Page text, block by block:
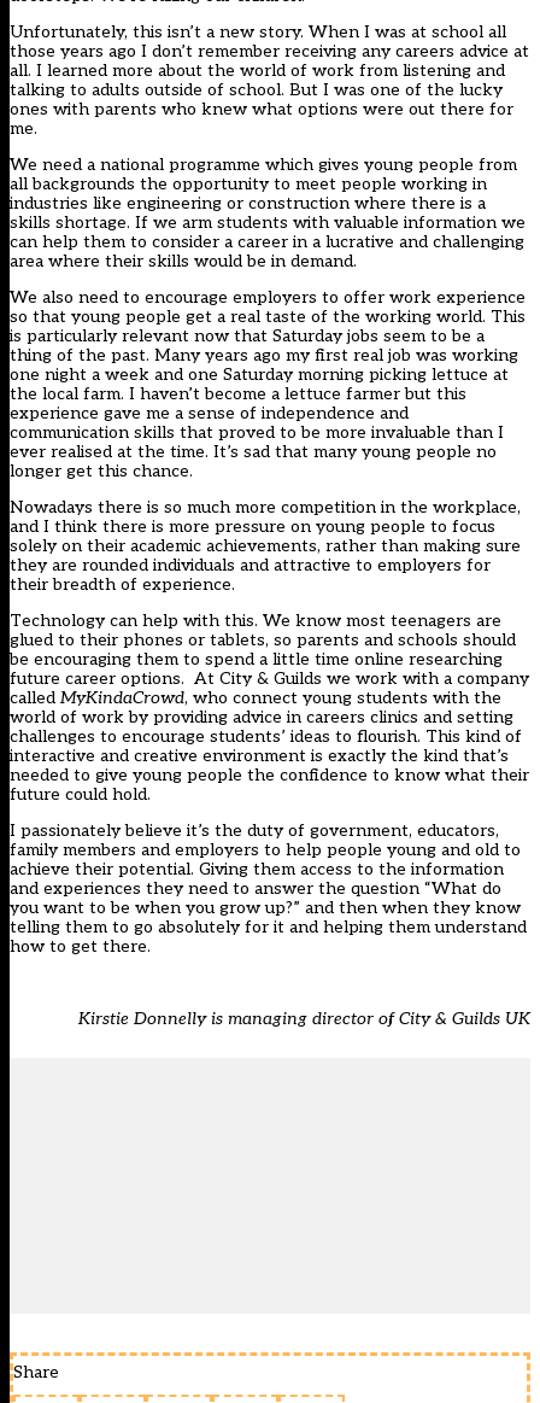
Unfortunately, this isn’t a new story. When I was at school all
those years ago I don’t remember receiving any careers advice at
all. I learned more about the world of work from listening and
talking to adults outside of school. But I was one of the lucky
ones with parents who knew what options were out there for
me.
We need a national programme which gives young people from
all backgrounds the opportunity to meet people working in
industries like engineering or construction where there is a
skills shortage. If we arm students with valuable information we
can help them to consider a career in a lucrative and challenging
area where their skills would be in demand.
We also need to encourage employers to offer work experience
so that young people get a real taste of the working world. This
is particularly relevant now that Saturday jobs seem to be a
thing of the past. Many years ago my first real job was working
one night a week and one Saturday morning picking lettuce at
the local farm. I haven’t become a lettuce farmer but this
experience gave me a sense of independence and
communication skills that proved to be more invaluable than I
ever realised at the time. It’s sad that many young people no
longer get this chance.
Nowadays there is so much more competition in the workplace,
and I think there is more pressure on young people to focus
solely on their academic achievements, rather than making sure
they are rounded individuals and attractive to employers for
their breadth of experience.
Technology can help with this. We know most teenagers are
glued to their phones or tablets, so parents and schools should
be encouraging them to spend a little time online researching
future career options. At City & Guilds we work with a company
called MyKindaCrowd, who connect young students with the
world of work by providing advice in careers clinics and setting
challenges to encourage students’ ideas to flourish. This kind of
interactive and creative environment is exactly the kind that’s
needed to give young people the confidence to know what their
future could hold.
I passionately believe it’s the duty of government, educators,
family members and employers to help people young and old to
achieve their potential. Giving them access to the information
and experiences they need to answer the question “What do
you want to be when you grow up?” and then when they know
telling them to go absolutely for it and helping them understand
how to get there.
Kirstie Donnelly is managing director of City & Guilds UK
Share